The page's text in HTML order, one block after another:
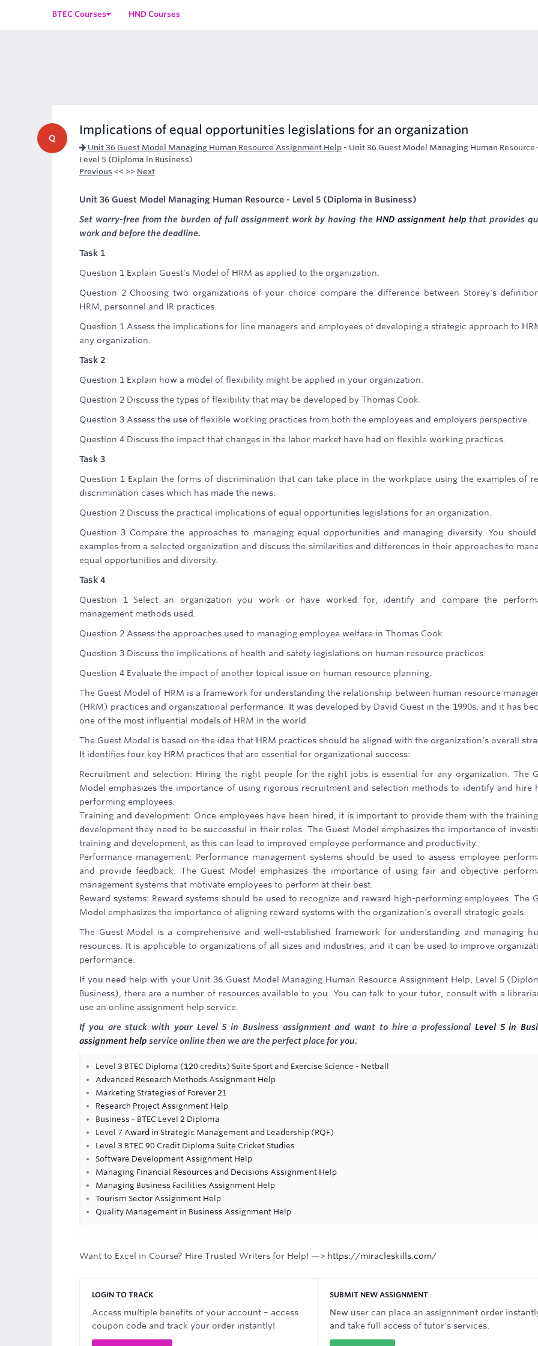
BTEC Courses HND Courses
Q
Implications of equal opportunities legislations for an organization
Unit 36 Guest Model Managing Human Resource Assignment Help - Unit 36 Guest Model Managing Human Resource
Level 5 (Diploma in Business)
Previous << >> Next
Unit 36 Guest Model Managing Human Resource - Level 5 (Diploma in Business)
Set worry-free from the burden of full assignment work by having the HND assignment help that provides
work and before the deadline.
Task 1
Question 1 Explain Guest's Model of HRM as applied to the organization.
Question 2 Choosing two organizations of your choice compare the difference between Storey's
HRM, personnel and IR practices.
Question 1 Assess the implications for line managers and employees of developing a strategic approach to
any organization.
Task 2
Question 1 Explain how a model of flexibility might be applied in your organization.
Question 2 Discuss the types of flexibility that may be developed by Thomas Cook.
Question 3 Assess the use of flexible working practices from both the employees and employers perspective.
Question 4 Discuss the impact that changes in the labor market have had on flexible working practices.
Task 3
Question 1 Explain the forms of discrimination that can take place in the workplace using the examples of
discrimination cases which has made the news.
Question 2 Discuss the practical implications of equal opportunities legislations for an organization.
Question 3 Compare the approaches to managing equal opportunities and managing diversity. You should
examples from a selected organization and discuss the similarities and differences in their approaches to
equal opportunities and diversity.
Task 4
Question 1 Select an organization you work or have worked for, identify and compare the
management methods used.
Question 2 Assess the approaches used to managing employee welfare in Thomas Cook.
Question 3 Discuss the implications of health and safety legislations on human resource practices.
Question 4 Evaluate the impact of another topical issue on human resource planning.
The Guest Model of HRM is a framework for understanding the relationship between human resource
(HRM) practices and organizational performance. It was developed by David Guest in the 1990s, and it has
one of the most influential models of HRM in the world.
The Guest Model is based on the idea that HRM practices should be aligned with the organization's overall
It identifies four key HRM practices that are essential for organizational success:
Recruitment and selection: Hiring the right people for the right jobs is essential for any organization. The
Model emphasizes the importance of using rigorous recruitment and selection methods to identify and hire
performing employees.
Training and development: Once employees have been hired, it is important to provide them with the
development they need to be successful in their roles. The Guest Model emphasizes the importance of
training and development, as this can lead to improved employee performance and productivity.
Performance management: Performance management systems should be used to assess employee
and provide feedback. The Guest Model emphasizes the importance of using fair and objective
management systems that motivate employees to perform at their best.
Reward systems: Reward systems should be used to recognize and reward high-performing employees. The
Model emphasizes the importance of aligning reward systems with the organization's overall strategic goals.
The Guest Model is a comprehensive and well-established framework for understanding and managing
resources. It is applicable to organizations of all sizes and industries, and it can be used to improve
performance.
If you need help with your Unit 36 Guest Model Managing Human Resource Assignment Help, Level 5
Business), there are a number of resources available to you. You can talk to your tutor, consult with a
use an online assignment help service.
If you are stuck with your Level 5 in Business assignment and want to hire a professional Level 5 in
assignment help service online then we are the perfect place for you.
Level 3 BTEC Diploma (120 credits) Suite Sport and Exercise Science - Netball
Advanced Research Methods Assignment Help
Marketing Strategies of Forever 21
Research Project Assignment Help
Business - BTEC Level 2 Diploma
Level 7 Award in Strategic Management and Leadership (RQF)
Level 3 BTEC 90 Credit Diploma Suite Cricket Studies
Software Development Assignment Help
Managing Financial Resources and Decisions Assignment Help
Managing Business Facilities Assignment Help
Tourism Sector Assignment Help
Quality Management in Business Assignment Help
Want to Excel in Course? Hire Trusted Writers for Help! —> https://miracleskills.com/
LOGIN TO TRACK
Access multiple benefits of your account – access
coupon code and track your order instantly!
SUBMIT NEW ASSIGNMENT
New user can place an assignnment order
and take full access of tutor's services.